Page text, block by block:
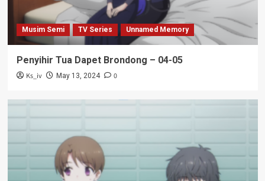
Musim Semi TV Series Unnamed Memory
Penyihir Tua Dapet Brondong – 04-05
Ks_iv May 13, 2024 0